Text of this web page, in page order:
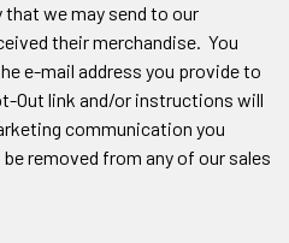
we may send to our
their merchandise. You
e-mail address you provide to
Out link and/or instructions will
communication you
removed from any of our sales